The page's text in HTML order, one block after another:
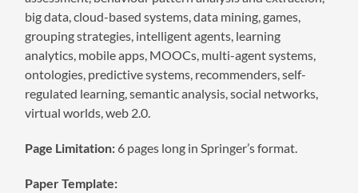
big data, cloud-based systems, data mining, games,
grouping strategies, intelligent agents, learning
analytics, mobile apps, MOOCs, multi-agent systems,
ontologies, predictive systems, recommenders, self-
regulated learning, semantic analysis, social networks,
virtual worlds, web 2.0.
Page Limitation: 6 pages long in Springer’s format.
Paper Template: